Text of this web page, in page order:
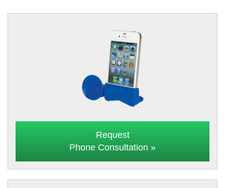
Request
Phone Consultation »